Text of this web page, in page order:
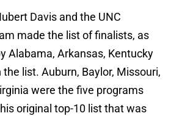
Davis and the UNC
made the list of finalists, as
Alabama, Arkansas, Kentucky
list. Auburn, Baylor, Missouri,
were the five programs
original top-10 list that was